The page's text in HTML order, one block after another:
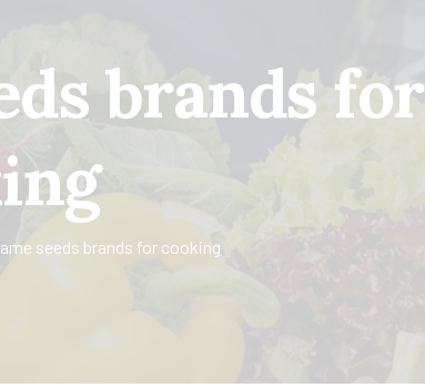
brands for
seeds brands for cooking